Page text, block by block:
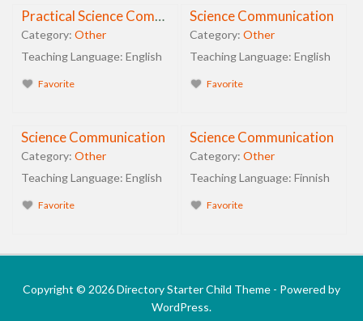
Practical Science Communication
Category:Other
Teaching Language:English
Favorite
Science Communication
Category:Other
Teaching Language:English
Favorite
Science Communication
Category:Other
Teaching Language:English
Favorite
Science Communication
Category:Other
Teaching Language:Finnish
Favorite
Copyright © 2026 Directory Starter Child Theme - Powered by
WordPress.